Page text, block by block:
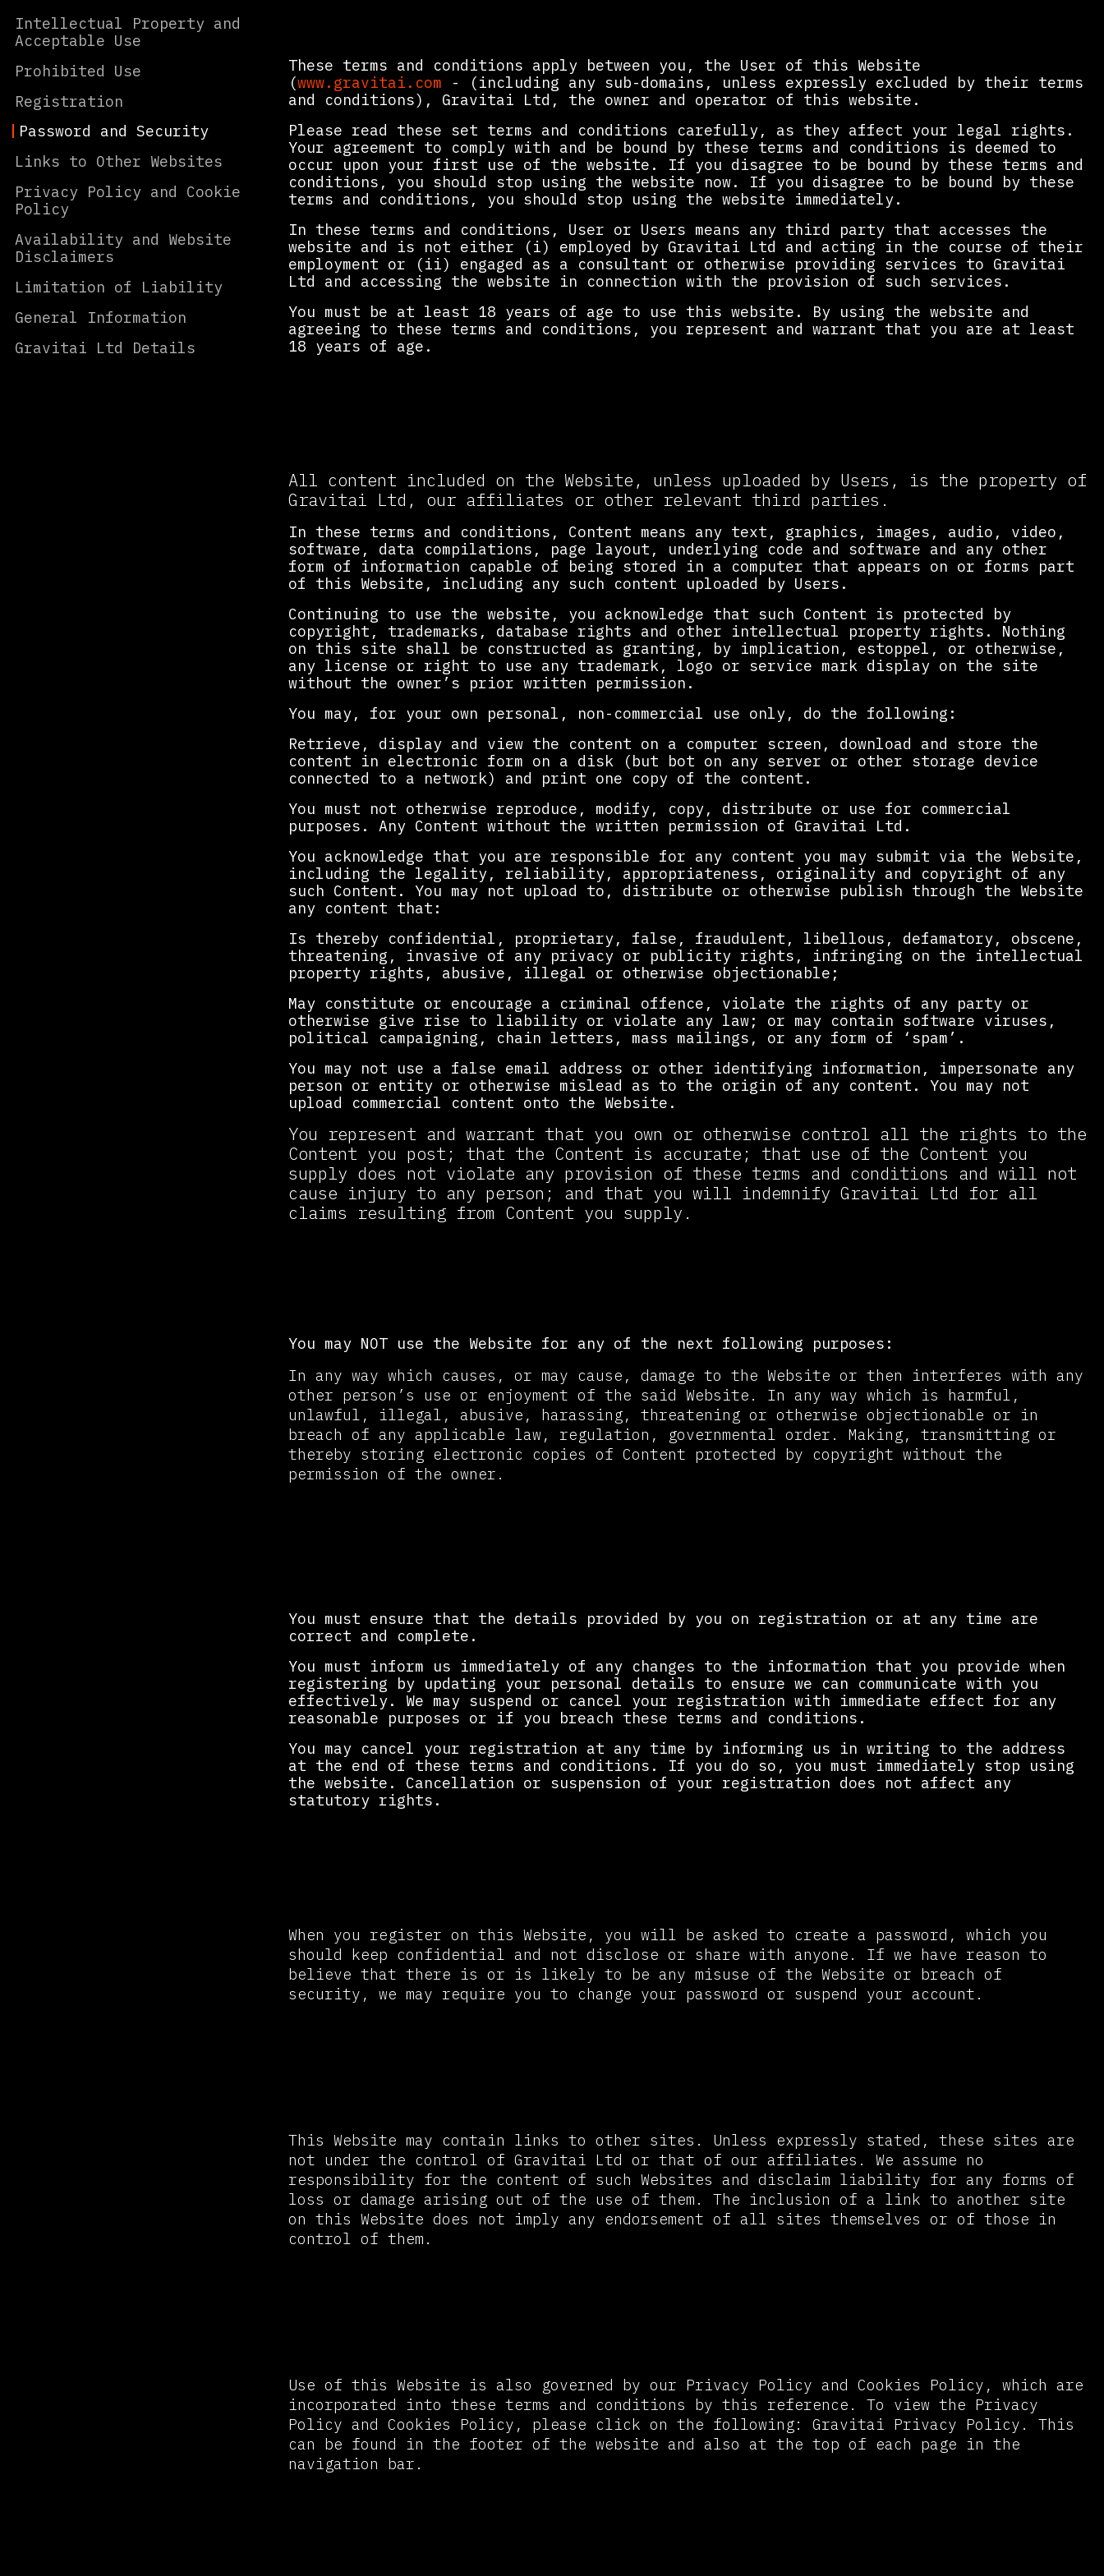
Intellectual Property and
Acceptable Use
Prohibited Use
Registration
Password and Security
Links to Other Websites
Privacy Policy and Cookie
Policy
Availability and Website
Disclaimers
Limitation of Liability
General Information
Gravitai Ltd Details
These terms and conditions apply between you, the User of this Website
(www.gravitai.com - (including any sub-domains, unless expressly excluded by their terms
and conditions), Gravitai Ltd, the owner and operator of this website.
Please read these set terms and conditions carefully, as they affect your legal rights.
Your agreement to comply with and be bound by these terms and conditions is deemed to
occur upon your first use of the website. If you disagree to be bound by these terms and
conditions, you should stop using the website now. If you disagree to be bound by these
terms and conditions, you should stop using the website immediately.
In these terms and conditions, User or Users means any third party that accesses the
website and is not either (i) employed by Gravitai Ltd and acting in the course of their
employment or (ii) engaged as a consultant or otherwise providing services to Gravitai
Ltd and accessing the website in connection with the provision of such services.
You must be at least 18 years of age to use this website. By using the website and
agreeing to these terms and conditions, you represent and warrant that you are at least
18 years of age.
All content included on the Website, unless uploaded by Users, is the property of
Gravitai Ltd, our affiliates or other relevant third parties.
In these terms and conditions, Content means any text, graphics, images, audio, video,
software, data compilations, page layout, underlying code and software and any other
form of information capable of being stored in a computer that appears on or forms part
of this Website, including any such content uploaded by Users.
Continuing to use the website, you acknowledge that such Content is protected by
copyright, trademarks, database rights and other intellectual property rights. Nothing
on this site shall be constructed as granting, by implication, estoppel, or otherwise,
any license or right to use any trademark, logo or service mark display on the site
without the owner’s prior written permission.
You may, for your own personal, non-commercial use only, do the following:
Retrieve, display and view the content on a computer screen, download and store the
content in electronic form on a disk (but bot on any server or other storage device
connected to a network) and print one copy of the content.
You must not otherwise reproduce, modify, copy, distribute or use for commercial
purposes. Any Content without the written permission of Gravitai Ltd.
You acknowledge that you are responsible for any content you may submit via the Website,
including the legality, reliability, appropriateness, originality and copyright of any
such Content. You may not upload to, distribute or otherwise publish through the Website
any content that:
Is thereby confidential, proprietary, false, fraudulent, libellous, defamatory, obscene,
threatening, invasive of any privacy or publicity rights, infringing on the intellectual
property rights, abusive, illegal or otherwise objectionable;
May constitute or encourage a criminal offence, violate the rights of any party or
otherwise give rise to liability or violate any law; or may contain software viruses,
political campaigning, chain letters, mass mailings, or any form of ‘spam’.
You may not use a false email address or other identifying information, impersonate any
person or entity or otherwise mislead as to the origin of any content. You may not
upload commercial content onto the Website.
You represent and warrant that you own or otherwise control all the rights to the
Content you post; that the Content is accurate; that use of the Content you
supply does not violate any provision of these terms and conditions and will not
cause injury to any person; and that you will indemnify Gravitai Ltd for all
claims resulting from Content you supply.
You may NOT use the Website for any of the next following purposes:
In any way which causes, or may cause, damage to the Website or then interferes with any
other person’s use or enjoyment of the said Website. In any way which is harmful,
unlawful, illegal, abusive, harassing, threatening or otherwise objectionable or in
breach of any applicable law, regulation, governmental order. Making, transmitting or
thereby storing electronic copies of Content protected by copyright without the
permission of the owner.
You must ensure that the details provided by you on registration or at any time are
correct and complete.
You must inform us immediately of any changes to the information that you provide when
registering by updating your personal details to ensure we can communicate with you
effectively. We may suspend or cancel your registration with immediate effect for any
reasonable purposes or if you breach these terms and conditions.
You may cancel your registration at any time by informing us in writing to the address
at the end of these terms and conditions. If you do so, you must immediately stop using
the website. Cancellation or suspension of your registration does not affect any
statutory rights.
When you register on this Website, you will be asked to create a password, which you
should keep confidential and not disclose or share with anyone. If we have reason to
believe that there is or is likely to be any misuse of the Website or breach of
security, we may require you to change your password or suspend your account.
This Website may contain links to other sites. Unless expressly stated, these sites are
not under the control of Gravitai Ltd or that of our affiliates. We assume no
responsibility for the content of such Websites and disclaim liability for any forms of
loss or damage arising out of the use of them. The inclusion of a link to another site
on this Website does not imply any endorsement of all sites themselves or of those in
control of them.
Use of this Website is also governed by our Privacy Policy and Cookies Policy, which are
incorporated into these terms and conditions by this reference. To view the Privacy
Policy and Cookies Policy, please click on the following: Gravitai Privacy Policy. This
can be found in the footer of the website and also at the top of each page in the
navigation bar.